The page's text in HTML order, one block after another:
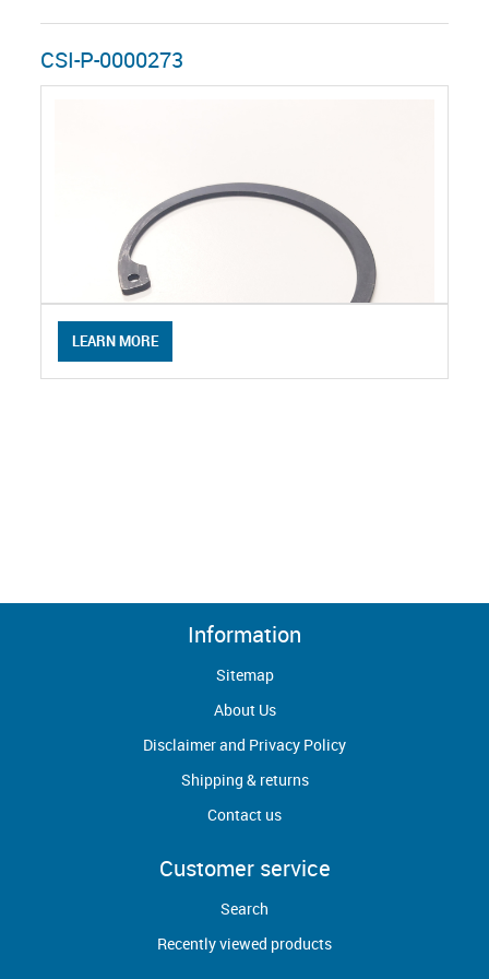
CSI-P-0000273
LEARN MORE
Information
Sitemap
About Us
Disclaimer and Privacy Policy
Shipping & returns
Contact us
Customer service
Search
Recently viewed products